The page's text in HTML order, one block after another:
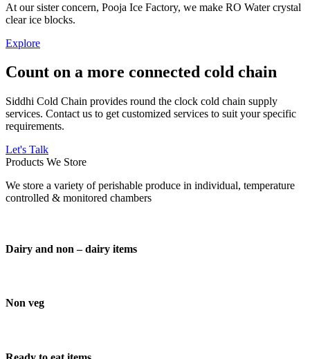
At our sister concern, Pooja Ice Factory, we make RO Water crystal
clear ice blocks.
Explore
Count on a more connected cold chain
Siddhi Cold Chain provides round the clock cold chain supply
services. Contact us to get customized services to suit your specific
requirements.
Let's Talk
Products We Store
We store a variety of perishable produce in individual, temperature
controlled & monitored chambers
Dairy and non – dairy items
Non veg